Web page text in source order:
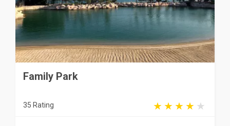
Family Park
35 Rating